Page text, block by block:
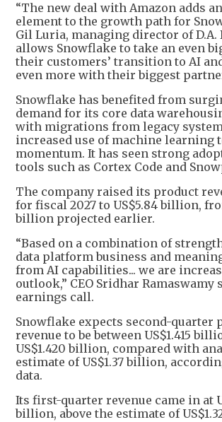
“The new deal with Amazon adds
element to the growth path for
Gil Luria, managing director of D.A.
allows Snowflake to take an even
their customers’ transition to AI
even more with their biggest
Snowflake has benefited from
demand for its core data
with migrations from legacy
increased use of machine learning
momentum. It has seen strong
tools such as Cortex Code and
The company raised its product
for fiscal 2027 to US$5.84 billion,
billion projected earlier.
“Based on a combination of
data platform business and
from AI capabilities... we are
outlook,” CEO Sridhar Ramaswamy
earnings call.
Snowflake expects second-quarter
revenue to be between US$1.415
US$1.420 billion, compared with
estimate of US$1.37 billion,
data.
Its first-quarter revenue came in at
billion, above the estimate of